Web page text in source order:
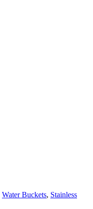
Water Buckets, Stainless